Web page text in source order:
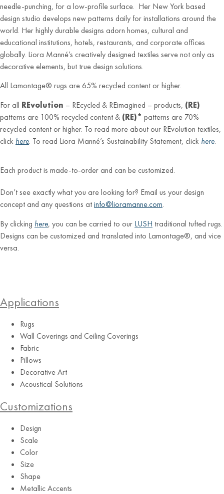
needle-punching, for a low-profile surface. Her New York based
design studio develops new patterns daily for installations around the
world. Her highly durable designs adorn homes, cultural and
educational institutions, hotels, restaurants, and corporate offices
globally. Liora Manné’s creatively designed textiles serve not only as
decorative elements, but true design solutions.
All Lamontage® rugs are 65% recycled content or higher.
For all REvolution – REcycled & REimagined – products, (RE)
patterns are 100% recycled content & (RE)* patterns are 70%
recycled content or higher. To read more about our REvolution textiles,
click here. To read Liora Manné’s Sustainability Statement, click here.
Each product is made-to-order and can be customized.
Don’t see exactly what you are looking for? Email us your design
concept and any questions atinfo@lioramanne.com.
By clicking here, you can be carried to our LUSH traditional tufted rugs.
Designs can be customized and translated into Lamontage®, and vice
versa.
Applications
Rugs
Wall Coverings and Ceiling Coverings
Fabric
Pillows
Decorative Art
Acoustical Solutions
Customizations
Design
Scale
Color
Size
Shape
Metallic Accents